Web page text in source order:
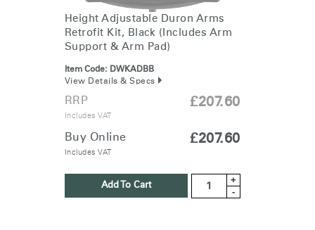
Select Your Location
Forgot your password
Create an Account
ENTER
Height Adjustable Duron Arms
Retrofit Kit, Black (Includes Arm
Support & Arm Pad)
Item Code: DWKADBB
View Details & Specs
RRP
Includes VAT
£207.60
Buy Online
Includes VAT
£207.60
Add To Cart
+
-